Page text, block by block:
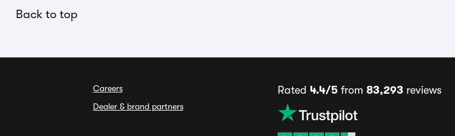
Back to top
Careers
Dealer & brand partners
Rated 4.4/5from 83,293 reviews